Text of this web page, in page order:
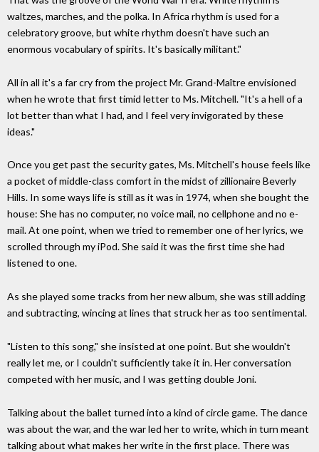
waltzes, marches, and the polka. In Africa rhythm is used for a
celebratory groove, but white rhythm doesn't have such an
enormous vocabulary of spirits. It's basically militant."
All in all it's a far cry from the project Mr. Grand-Maître envisioned
when he wrote that first timid letter to Ms. Mitchell. "It's a hell of a
lot better than what I had, and I feel very invigorated by these
ideas."
Once you get past the security gates, Ms. Mitchell's house feels like
a pocket of middle-class comfort in the midst of zillionaire Beverly
Hills. In some ways life is still as it was in 1974, when she bought the
house: She has no computer, no voice mail, no cellphone and no e-
mail. At one point, when we tried to remember one of her lyrics, we
scrolled through my iPod. She said it was the first time she had
listened to one.
As she played some tracks from her new album, she was still adding
and subtracting, wincing at lines that struck her as too sentimental.
"Listen to this song," she insisted at one point. But she wouldn't
really let me, or I couldn't sufficiently take it in. Her conversation
competed with her music, and I was getting double Joni.
Talking about the ballet turned into a kind of circle game. The dance
was about the war, and the war led her to write, which in turn meant
talking about what makes her write in the first place. There was